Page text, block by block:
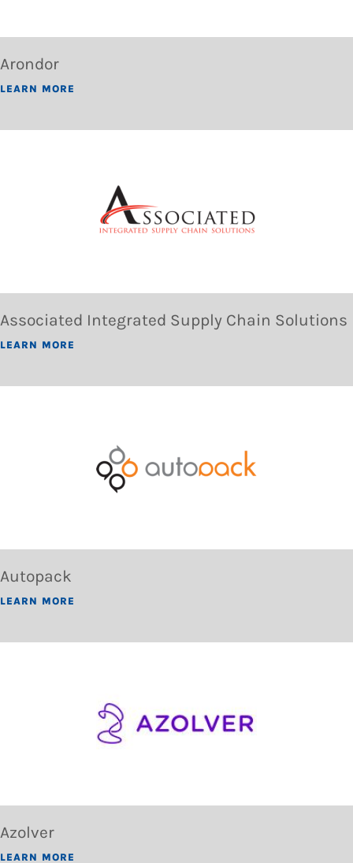
Arondor
LEARN MORE
Associated Integrated Supply Chain Solutions
LEARN MORE
Autopack
LEARN MORE
Azolver
LEARN MORE